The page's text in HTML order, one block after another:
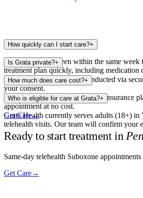
How quickly can I start care?+
Most patients are seen within the same
treatment plan quickly, including
Is Grata private?+
Yes. All appointments are conducted via
your consent.
How much does care cost?+
Grata Health accepts most major insurance
appointment at no cost.
Who is eligible for care at Grata?+
Grata Health currently serves adults (18+)
telehealth visits. Our team will confirm your
Get Care→
Ready to start treatment in
Same-day telehealth Suboxone
Get Care→